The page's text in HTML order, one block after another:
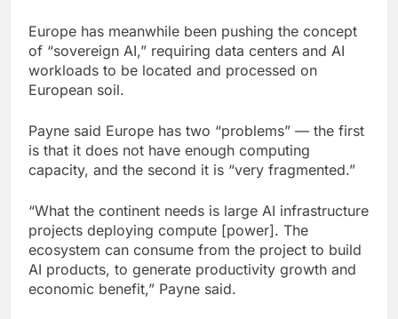
Europe has meanwhile been pushing the concept
of “sovereign AI,” requiring data centers and AI
workloads to be located and processed on
European soil.
Payne said Europe has two “problems” — the first
is that it does not have enough computing
capacity, and the second it is “very fragmented.”
“What the continent needs is large AI infrastructure
projects deploying compute [power]. The
ecosystem can consume from the project to build
AI products, to generate productivity growth and
economic benefit,” Payne said.